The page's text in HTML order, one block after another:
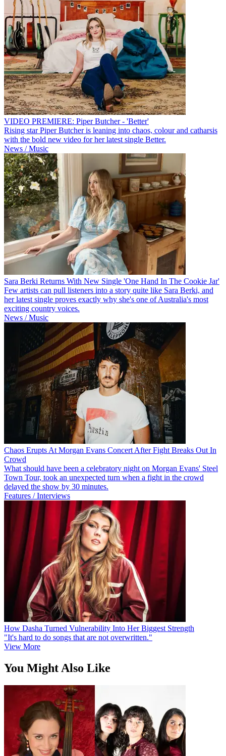
VIDEO PREMIERE: Piper Butcher - 'Better'
Rising star Piper Butcher is leaning into chaos, colour and catharsis
with the bold new video for her latest single Better.
News / Music
Sara Berki Returns With New Single 'One Hand In The Cookie Jar'
Few artists can pull listeners into a story quite like Sara Berki, and
her latest single proves exactly why she's one of Australia's most
exciting country voices.
News / Music
Chaos Erupts At Morgan Evans Concert After Fight Breaks Out In
Crowd
What should have been a celebratory night on Morgan Evans' Steel
Town Tour, took an unexpected turn when a fight in the crowd
delayed the show by 30 minutes.
Features / Interviews
How Dasha Turned Vulnerability Into Her Biggest Strength
"It's hard to do songs that are not overwritten."
View More
You Might Also Like